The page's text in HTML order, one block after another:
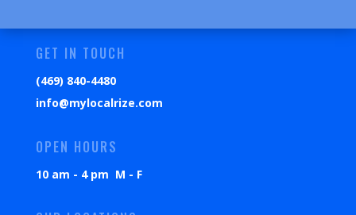
GET IN TOUCH
(469) 840-4480
info@mylocalrize.com
OPEN HOURS
10 am - 4 pm M - F